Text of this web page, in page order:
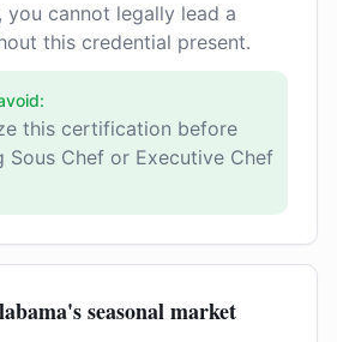
you cannot legally lead a
this credential present.
this certification before
Sous Chef or Executive Chef
seasonal market